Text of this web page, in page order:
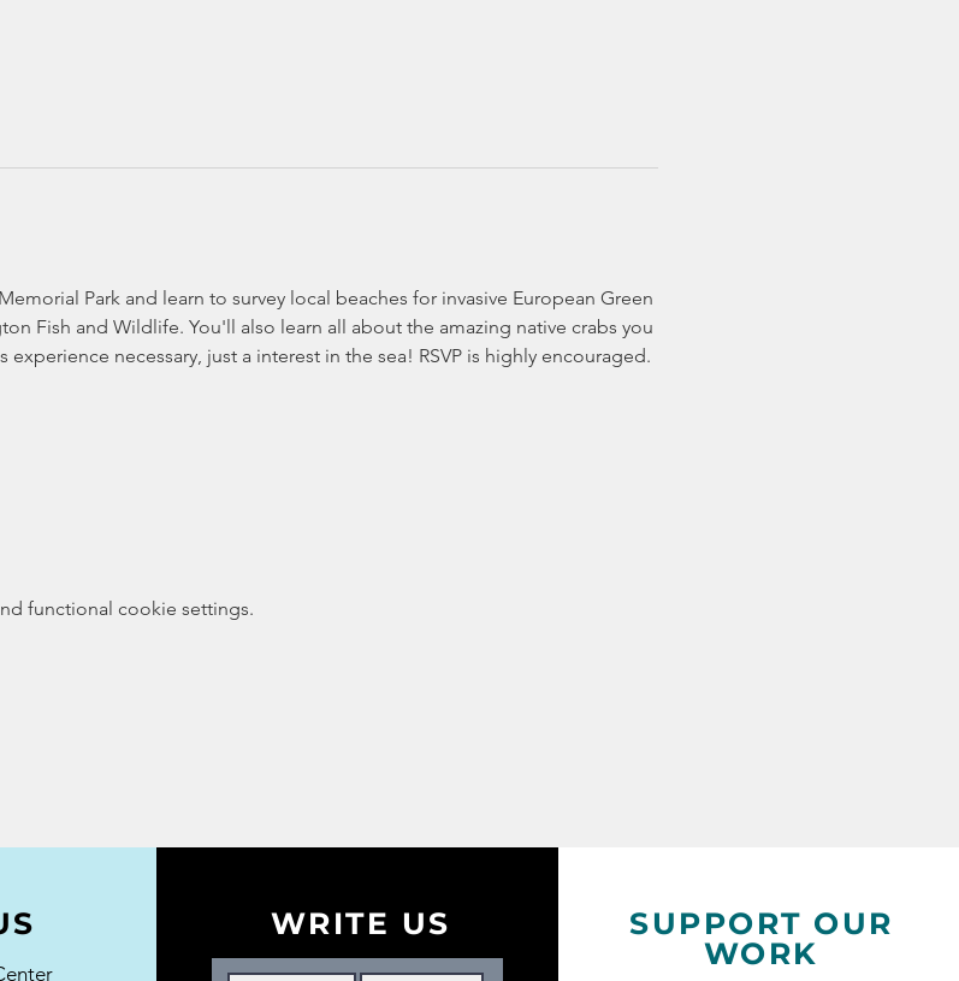
Park and learn to survey local beaches for invasive European Green
Fish and Wildlife. You'll also learn all about the amazing native crabs you
necessary, just a interest in the sea! RSVP is highly encouraged.
functional cookie settings.
WRITE US
SUPPORT OUR
WORK